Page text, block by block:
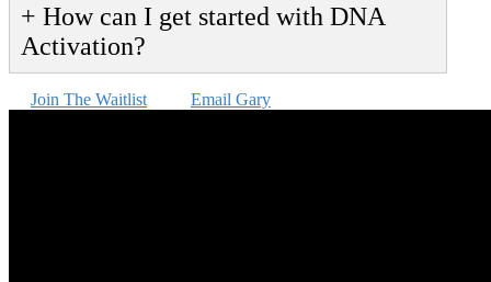
+ How can I get started with DNA
Activation?
Join The Waitlist Email Gary